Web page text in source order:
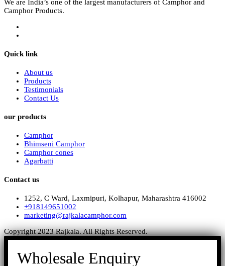
We are India’s one of the largest manufacturers of Camphor and
Camphor Products.
Quick link
About us
Products
Testimonials
Contact Us
our products
Camphor
Bhimseni Camphor
Camphor cones
Agarbatti
Contact us
1252, C Ward, Laxmipuri, Kolhapur, Maharashtra 416002
+918149651002
marketing@rajkalacamphor.com
Copyright 2023 Rajkala. All Rights Reserved.
Wholesale Enquiry